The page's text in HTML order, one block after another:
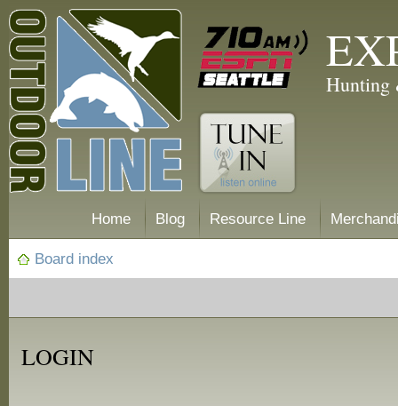
Hunting
Home Blog Resource Line
Board index
LOGIN